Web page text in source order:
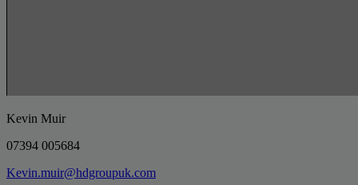
Kevin Muir
07394 005684
Kevin.muir@hdgroupuk.com